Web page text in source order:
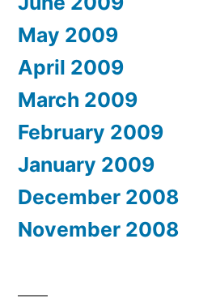
May 2009
April 2009
March 2009
February 2009
January 2009
December 2008
November 2008